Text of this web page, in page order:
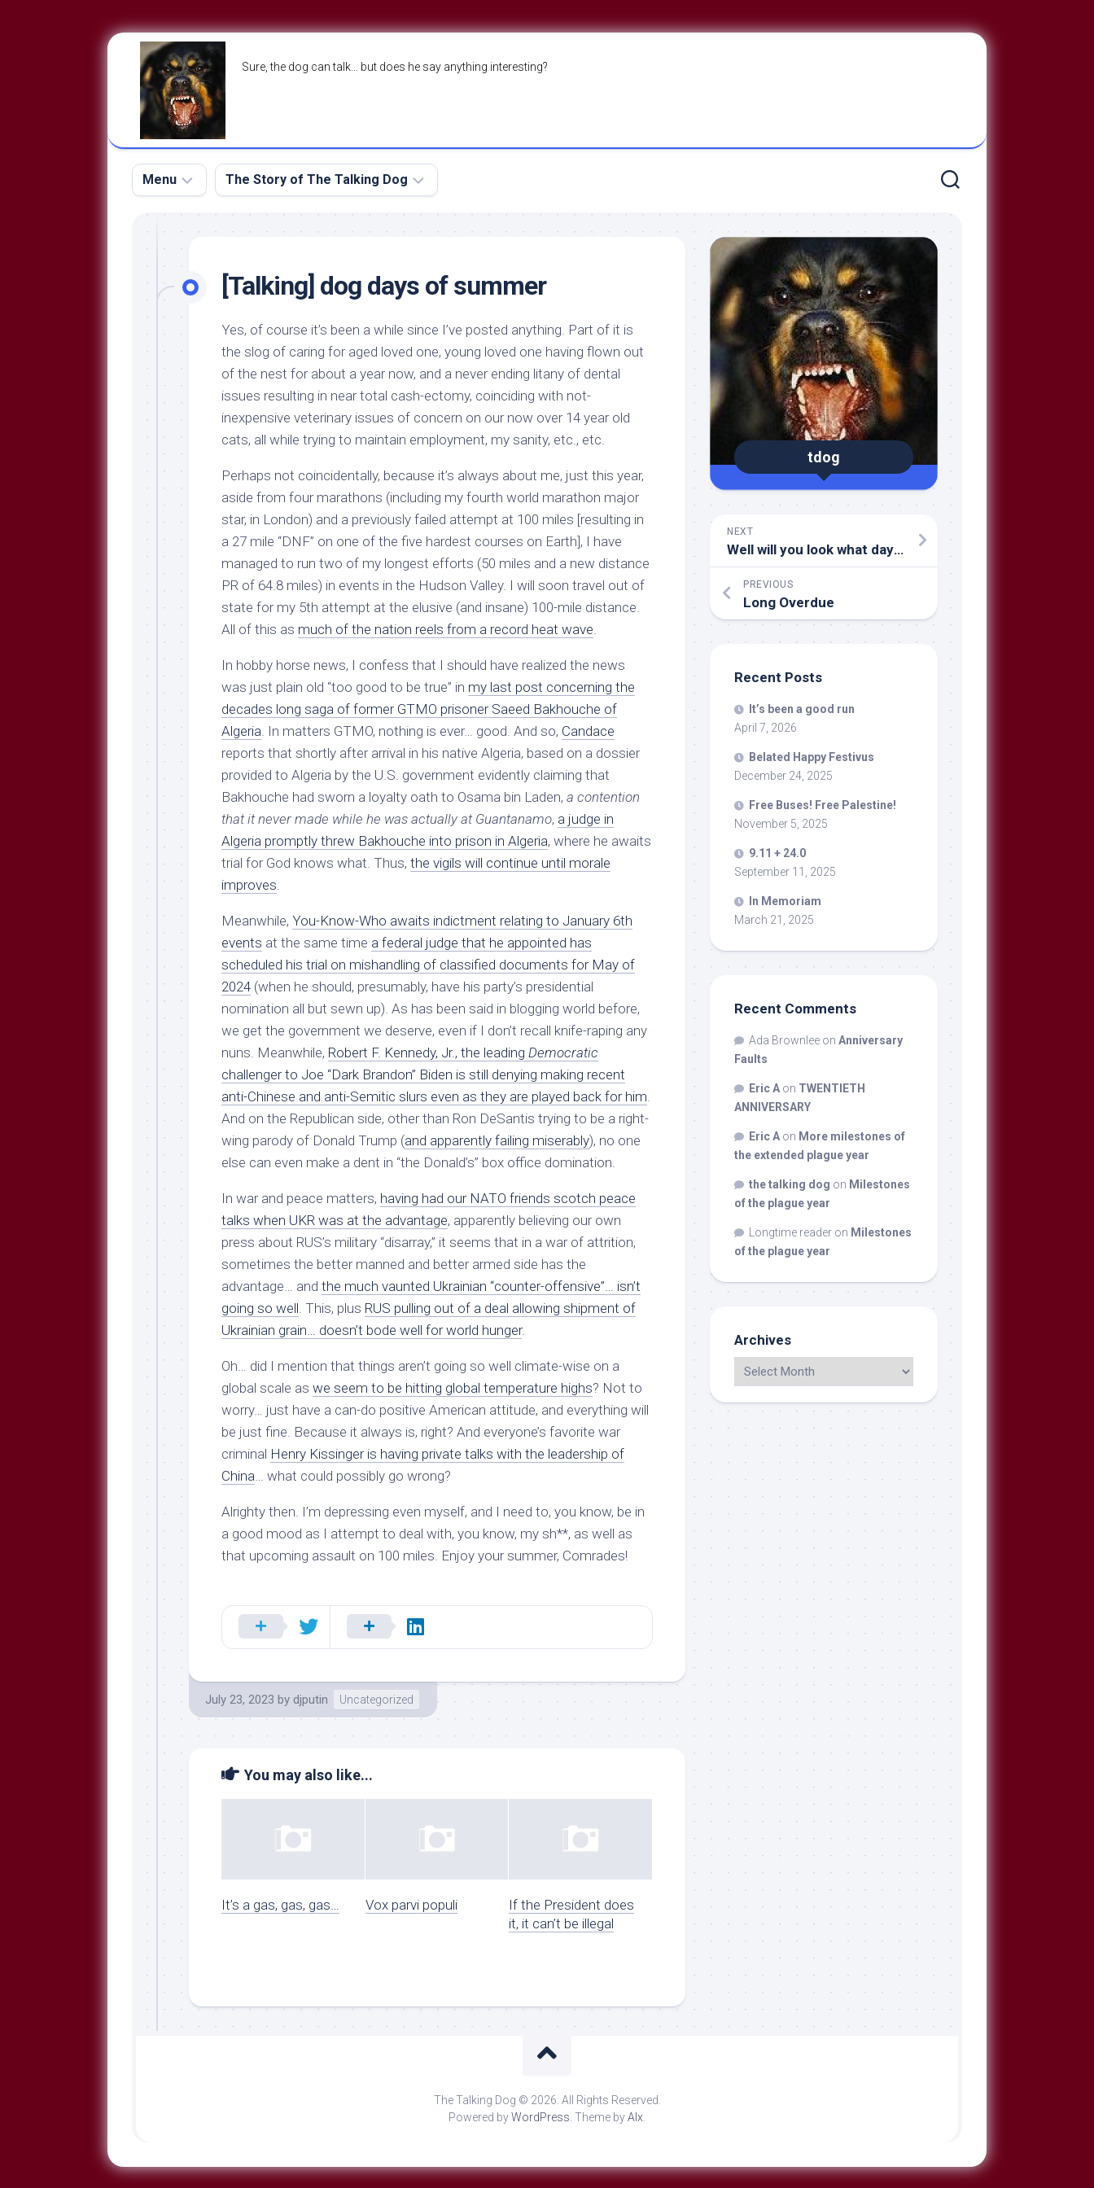
Sure, the dog can talk… but does he say anything interesting?
Menu
The
Dog
Run
Breeds
Approved
Reading
Talking
Libbery
Loggers
The Story of The Talking Dog
About
[Talking] dog days of summer
Yes, of course it’s been a while since I’ve posted anything. Part of it is
the slog of caring for aged loved one, young loved one having flown out
of the nest for about a year now, and a never ending litany of dental
issues resulting in near total cash-ectomy, coinciding with not-
inexpensive veterinary issues of concern on our now over 14 year old
cats, all while trying to maintain employment, my sanity, etc., etc.
Perhaps not coincidentally, because it’s always about me, just this year,
aside from four marathons (including my fourth world marathon major
star, in London) and a previously failed attempt at 100 miles [resulting in
a 27 mile “DNF” on one of the five hardest courses on Earth], I have
managed to run two of my longest efforts (50 miles and a new distance
PR of 64.8 miles) in events in the Hudson Valley. I will soon travel out of
state for my 5th attempt at the elusive (and insane) 100-mile distance.
All of this as much of the nation reels from a record heat wave
In hobby horse news, I confess that I should have realized the news
was just plain old “too good to be true” in my last post concerning the
decades long saga of former GTMO prisoner Saeed Bakhouche of
Algeria . In matters GTMO, nothing is ever… good. And so, Candace
reports that shortly after arrival in his native Algeria, based on a dossier
provided to Algeria by the U.S. government evidently claiming that
Bakhouche had sworn a loyalty oath to Osama bin Laden, a contention
that it never made while he was actually at Guantanamo, a judge in
Algeria promptly threw Bakhouche into prison in Algeria, where he awaits
trial for God knows what. Thus, the vigils will continue until morale
improves
Meanwhile, You-Know-Who awaits indictment relating to January 6th
events at the same time a federal judge that he appointed has
scheduled his trial on mishandling of classified documents for May of
2024 (when he should, presumably, have his party’s presidential
nomination all but sewn up). As has been said in blogging world before,
we get the government we deserve, even if I don’t recall knife-raping any
nuns. Meanwhile, Robert F. Kennedy, Jr., the leading Democratic
challenger to Joe “Dark Brandon” Biden is still denying making recent
anti-Chinese and anti-Semitic slurs even as they are played back for him
And on the Republican side, other than Ron DeSantis trying to be a right-
wing parody of Donald Trump (and apparently failing miserably), no one
else can even make a dent in “the Donald’s” box office domination.
In war and peace matters, having had our NATO friends scotch peace
talks when UKR was at the advantage, apparently believing our own
press about RUS’s military “disarray,” it seems that in a war of attrition,
sometimes the better manned and better armed side has the
advantage… and the much vaunted Ukrainian “counter-offensive”… isn’t
going so well . This, plus RUS pulling out of a deal allowing shipment of
Ukrainian grain… doesn’t bode well for world hunger.
Oh… did I mention that things aren’t going so well climate-wise on a
global scale as we seem to be hitting global temperature highs? Not to
worry… just have a can-do positive American attitude, and everything will
be just fine. Because it always is, right? And everyone’s favorite war
criminal Henry Kissinger is having private talks with the leadership of
China … what could possibly go wrong?
Alrighty then. I’m depressing even myself, and I need to, you know, be in
a good mood as I attempt to deal with, you know, my sh**, as well as
that upcoming assault on 100 miles. Enjoy your summer, Comrades!
July 23, 2023 by djputin Uncategorized
You may also like...
It’s a gas, gas, gas… Vox parvi populi
If the President does
it, it can’t be illegal
tdog
NEXT
Well will you look what day it is (again)!
PREVIOUS
Long Overdue
Recent Posts
It’s been a good run
April 7, 2026
Belated Happy Festivus
December 24, 2025
Free Buses! Free Palestine!
November 5, 2025
9.11 + 24.0
September 11, 2025
In Memoriam
March 21, 2025
Recent Comments
Ada Brownlee on Anniversary
Faults
Eric A on TWENTIETH
ANNIVERSARY
Eric A on More milestones of
the extended plague year
the talking dog on Milestones
of the plague year
Longtime reader on Milestones
of the plague year
Archives
The Talking Dog © 2026. All Rights Reserved.
Powered byWordPress . Theme byAlx